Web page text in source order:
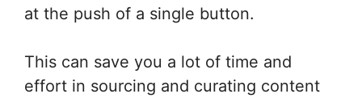
at the push of a single button.
This can save you a lot of time and
effort in sourcing and curating content